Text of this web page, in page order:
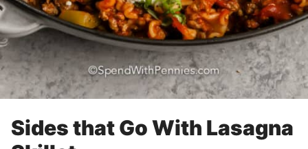
Sides that Go With Lasagna